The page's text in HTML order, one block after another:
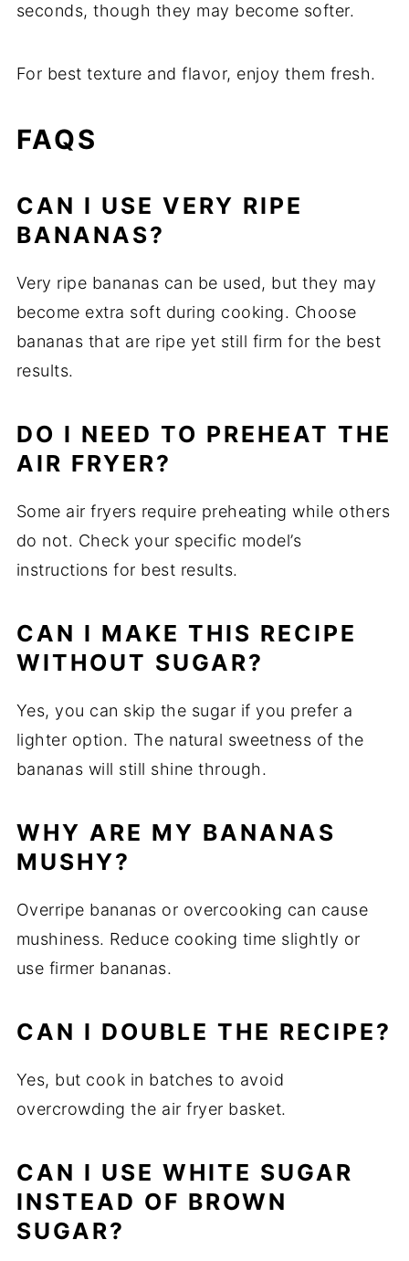
seconds, though they may become softer.
For best texture and flavor, enjoy them fresh.
FAQS
CAN I USE VERY RIPE
BANANAS?
Very ripe bananas can be used, but they may
become extra soft during cooking. Choose
bananas that are ripe yet still firm for the best
results.
DO I NEED TO PREHEAT THE
AIR FRYER?
Some air fryers require preheating while others
do not. Check your specific model’s
instructions for best results.
CAN I MAKE THIS RECIPE
WITHOUT SUGAR?
Yes, you can skip the sugar if you prefer a
lighter option. The natural sweetness of the
bananas will still shine through.
WHY ARE MY BANANAS
MUSHY?
Overripe bananas or overcooking can cause
mushiness. Reduce cooking time slightly or
use firmer bananas.
CAN I DOUBLE THE RECIPE?
Yes, but cook in batches to avoid
overcrowding the air fryer basket.
CAN I USE WHITE SUGAR
INSTEAD OF BROWN
SUGAR?